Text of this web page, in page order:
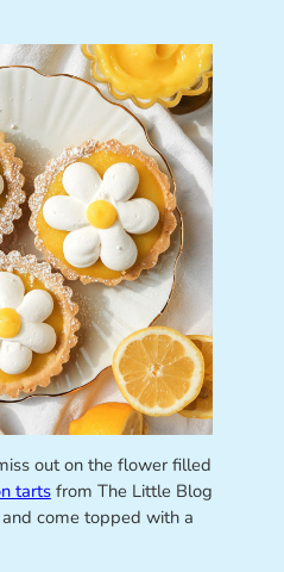
out on the flower filled
tartsfrom The Little Blog
come topped with a